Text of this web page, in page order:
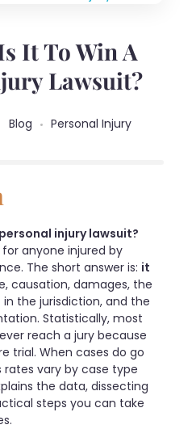
It To Win A
Lawsuit?
Blog Personal Injury
injury lawsuit?
anyone injured by
The short answer is: it
causation, damages, the
the jurisdiction, and the
Statistically, most
reach a jury because
trial. When cases do go
vary by case type
the data, dissecting
steps you can take